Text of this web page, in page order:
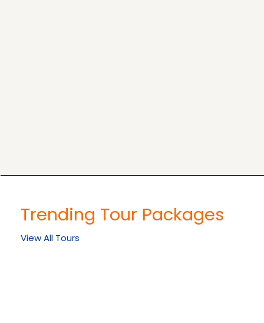
Trending Tour Packages
View All Tours